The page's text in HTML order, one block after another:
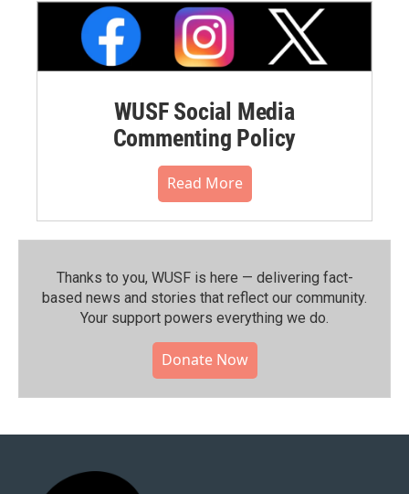
WUSF Social Media
Commenting Policy
Read More
Thanks to you, WUSF is here — delivering fact-
based news and stories that reflect our community.⁠
Your support powers everything we do.
Donate Now